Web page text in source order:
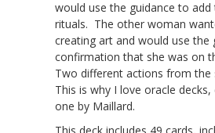
would use the guidance to
rituals. The other woman
creating art and would use the
confirmation that she was on
Two different actions from the
This is why I love oracle decks,
one by Maillard.